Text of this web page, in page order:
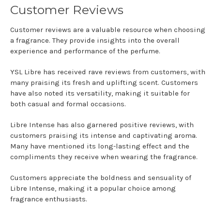
Customer Reviews
Customer reviews are a valuable resource when choosing
a fragrance. They provide insights into the overall
experience and performance of the perfume.
YSL Libre has received rave reviews from customers, with
many praising its fresh and uplifting scent. Customers
have also noted its versatility, making it suitable for
both casual and formal occasions.
Libre Intense has also garnered positive reviews, with
customers praising its intense and captivating aroma.
Many have mentioned its long-lasting effect and the
compliments they receive when wearing the fragrance.
Customers appreciate the boldness and sensuality of
Libre Intense, making it a popular choice among
fragrance enthusiasts.